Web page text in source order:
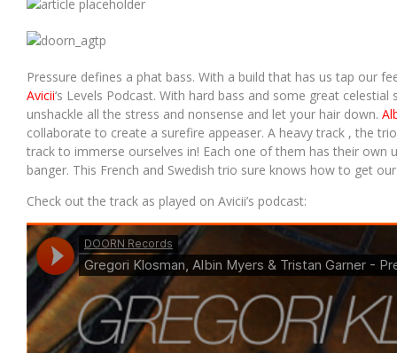
Pressure defines a phat bass. With a build that has us tap our
Avicii‘s Levels Podcast. With hard bass and some great
unshackle all the stress and nonsense and let your hair down.
collaborate to create a surefire appeaser. A heavy track , the
track to immerse ourselves in! Each one of them has their own
banger. This French and Swedish trio sure knows how to get
Check out the track as played on Avicii’s podcast: